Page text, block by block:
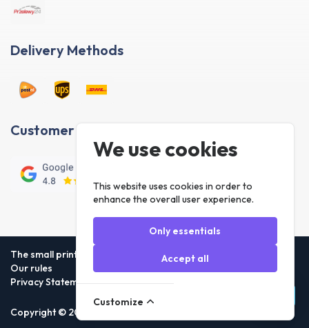
Delivery Methods
Customer reviews
Copyright © 2026 Foneday.nl B.V. All rights reserved.
The small print
Our rules
Privacy Statement
We use cookies
This website uses cookies in order to
enhance the overall user experience.
Only essentials
Accept all
Customize